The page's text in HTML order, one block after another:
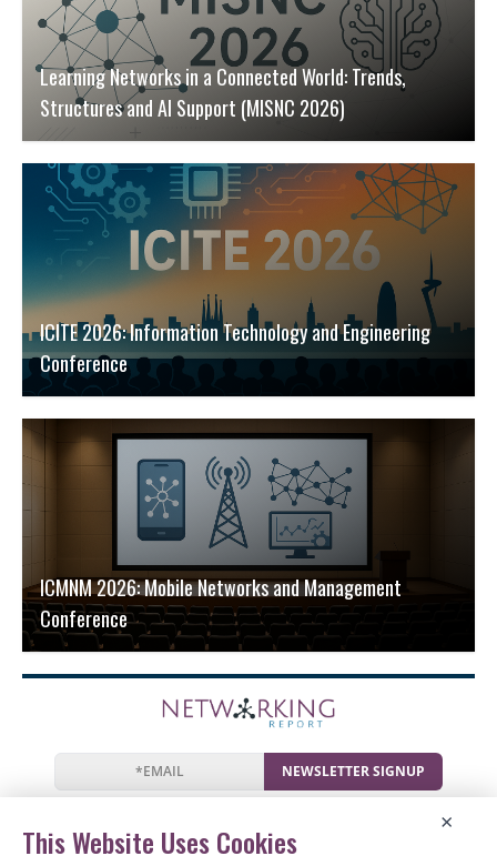
Learning Networks in a Connected World: Trends,
Structures and AI Support (MISNC 2026)
ICITE 2026: Information Technology and Engineering
Conference
ICMNM 2026: Mobile Networks and Management
Conference
NEWSLETTER SIGNUP
NewsEventsCompaniesResources
Newsletter
Privacy Cookies ×
This Website Uses Cookies